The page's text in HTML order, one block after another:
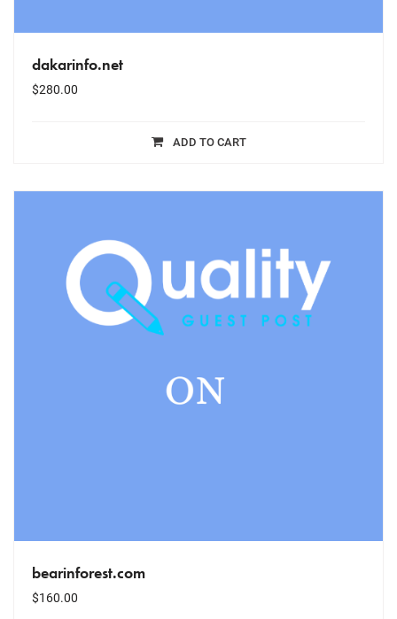
dakarinfo.net
$280.00
ADD TO CART
bearinforest.com
$160.00